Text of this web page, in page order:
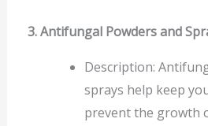
3. Antifungal Powders and
Description:
sprays help keep
prevent the growth